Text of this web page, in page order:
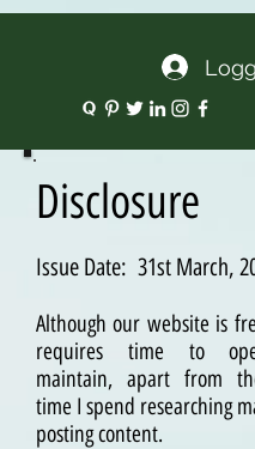
Logg
Disclosure
Issue Date: 31st March,
Although our website is
requires time to
maintain, apart from
time I spend researching
posting content.